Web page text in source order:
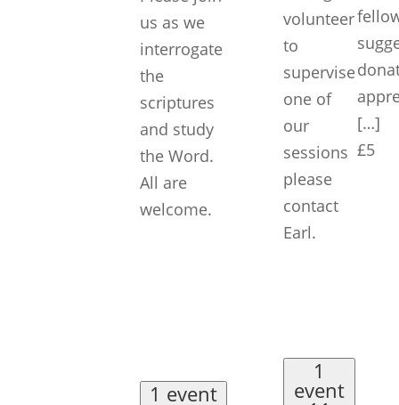
us as we
interrogate
the
scriptures
and study
the Word.
All are
welcome.
volunteer
to
supervise
one of
our
sessions
please
contact
Earl.
[…]
£5
1 event
1
event